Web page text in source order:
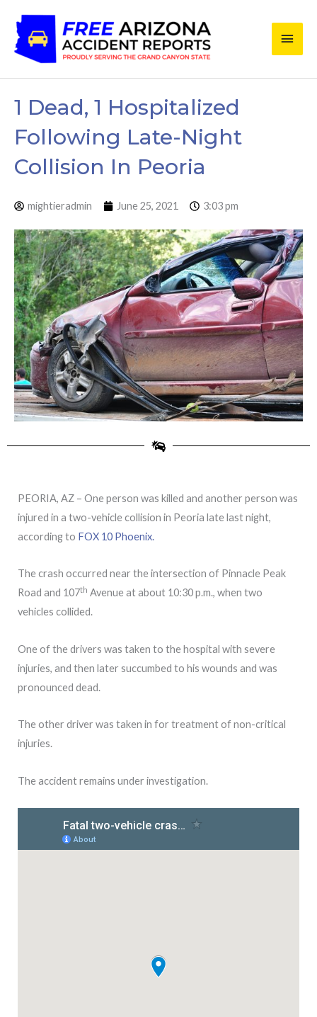
content
Main
1 Dead, 1 Hospitalized
Following Late-Night
Collision In Peoria
mightieradmin June 25, 2021 3:03 pm
PEORIA, AZ – One person was killed and another person was
injured in a two-vehicle collision in Peoria late last night,
according to FOX 10 Phoenix.
The crash occurred near the intersection of Pinnacle Peak
Road and 107th Avenue at about 10:30 p.m., when two
vehicles collided.
One of the drivers was taken to the hospital with severe
injuries, and then later succumbed to his wounds and was
pronounced dead.
The other driver was taken in for treatment of non-critical
injuries.
The accident remains under investigation.